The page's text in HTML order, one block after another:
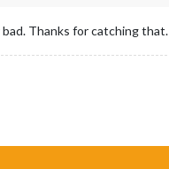
Thanks for catching that.